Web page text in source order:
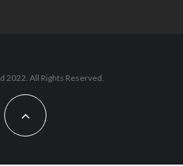
2022. All Rights Reserved.